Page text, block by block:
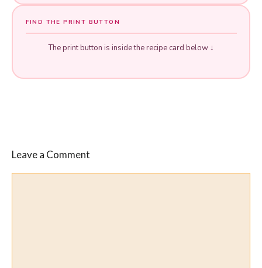
FIND THE PRINT BUTTON
The print button is inside the recipe card below ↓
Leave a Comment